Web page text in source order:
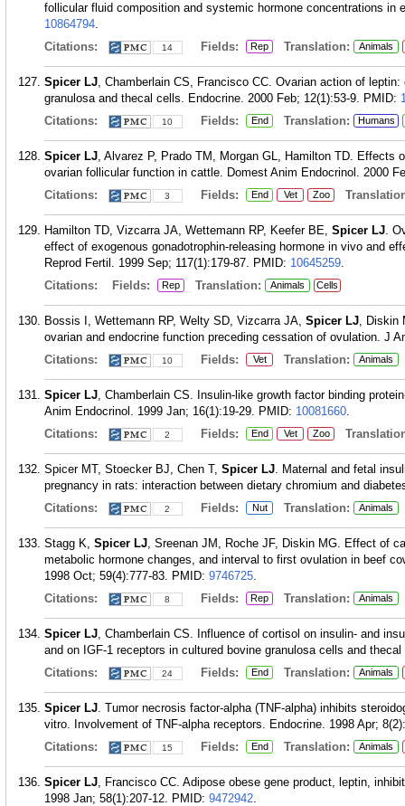
follicular fluid composition and systemic hormone concentrations in
10864794.
Citations:
14 Fields: Rep Translation: Animals
Spicer LJ, Chamberlain CS, Francisco CC. Ovarian action of
granulosa and thecal cells. Endocrine. 2000 Feb; 12(1):53-9. PMID:
Citations:
10 Fields: End Translation: Humans
Spicer LJ, Alvarez P, Prado TM, Morgan GL, Hamilton TD. Effects
ovarian follicular function in cattle. Domest Anim Endocrinol. 2000
Citations:
3 Fields: End Vet Zoo
Hamilton TD, Vizcarra JA, Wettemann RP, Keefer BE, Spicer LJ.
effect of exogenous gonadotrophin-releasing hormone in vivo and
Reprod Fertil. 1999 Sep; 117(1):179-87. PMID: 10645259.
Citations:
Fields: Rep Translation: Animals Cells
Bossis I, Wettemann RP, Welty SD, Vizcarra JA, Spicer LJ, Diskin
ovarian and endocrine function preceding cessation of ovulation. J
Citations:
10 Fields: Vet Translation: Animals
Spicer LJ, Chamberlain CS. Insulin-like growth factor binding
Anim Endocrinol. 1999 Jan; 16(1):19-29. PMID: 10081660.
Citations:
2 Fields: End Vet Zoo
Spicer MT, Stoecker BJ, Chen T, Spicer LJ. Maternal and fetal
pregnancy in rats: interaction between dietary chromium and
Citations:
2 Fields: Nut Translation: Animals
Stagg K, Spicer LJ, Sreenan JM, Roche JF, Diskin MG. Effect of
metabolic hormone changes, and interval to first ovulation in beef
1998 Oct; 59(4):777-83. PMID: 9746725.
Citations:
8 Fields: Rep Translation: Animals
Spicer LJ, Chamberlain CS. Influence of cortisol on insulin- and
and on IGF-1 receptors in cultured bovine granulosa cells and
Citations:
24 Fields: End Translation: Animals
Spicer LJ. Tumor necrosis factor-alpha (TNF-alpha) inhibits
vitro. Involvement of TNF-alpha receptors. Endocrine. 1998 Apr;
Citations:
15 Fields: End Translation: Animals
Spicer LJ, Francisco CC. Adipose obese gene product, leptin,
1998 Jan; 58(1):207-12. PMID: 9472942.